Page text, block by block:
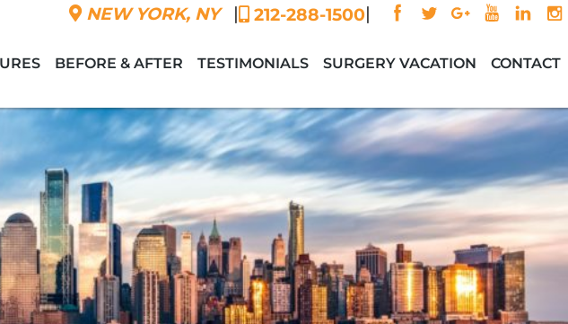
NEW YORK, NY | 212-288-1500|
BEFORE & AFTER TESTIMONIALS SURGERY VACATION CONTACT